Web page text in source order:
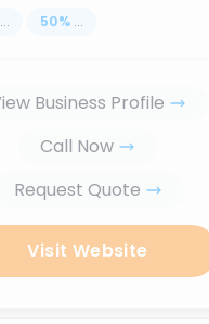
... 50% ...
Business Profile
Call Now
Request Quote
Visit Website